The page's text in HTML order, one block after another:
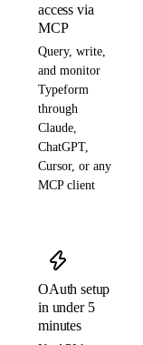
access via
MCP
Query, write,
and monitor
Typeform
through
Claude,
ChatGPT,
Cursor, or any
MCP client
OAuth setup
in under 5
minutes